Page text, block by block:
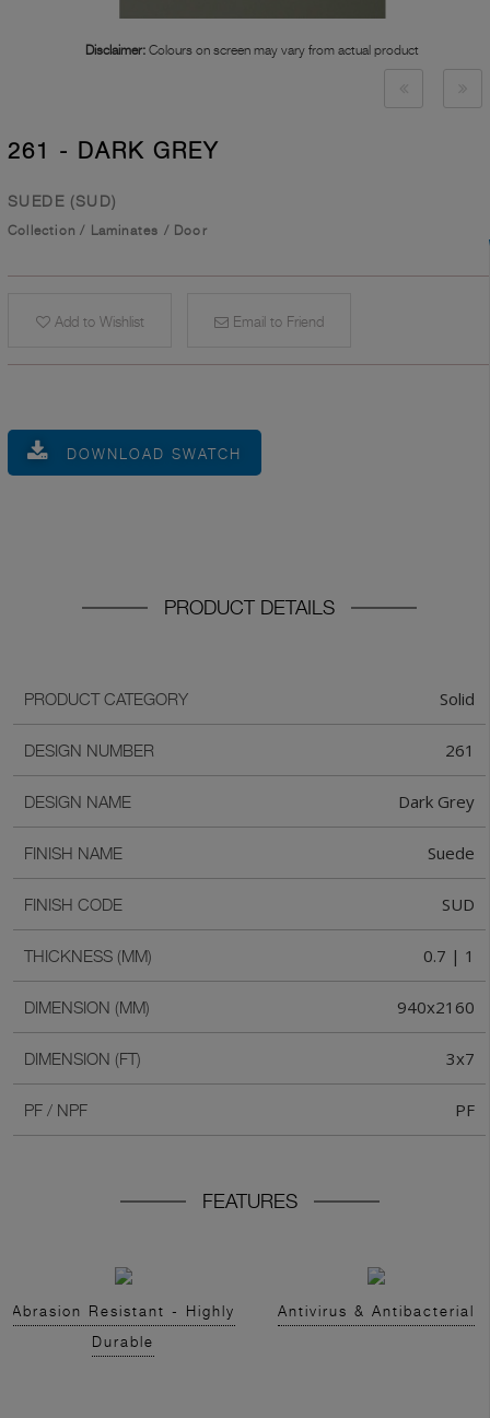
Disclaimer: Colours on screen may vary from actual product
261 - DARK GREY
SUEDE (SUD)
Collection / Laminates / Door
Add to Wishlist Email to Friend
DOWNLOAD SWATCH
PRODUCT DETAILS
PRODUCT CATEGORY Solid
DESIGN NUMBER 261
DESIGN NAME Dark Grey
FINISH NAME Suede
FINISH CODE SUD
THICKNESS (MM) 0.7 | 1
DIMENSION (MM) 940x2160
DIMENSION (FT) 3x7
PF / NPF PF
FEATURES
Abrasion Resistant - Highly
Durable
Antivirus & Antibacterial